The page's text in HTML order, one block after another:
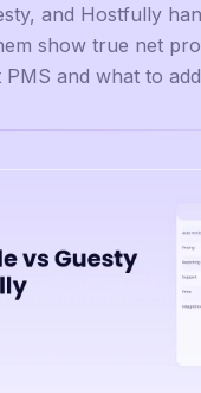
and Hostfully
show true net
and what to